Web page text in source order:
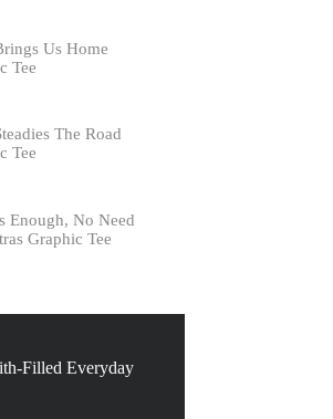
Us Home
Tee
The Road
Tee
Enough, No Need
Graphic Tee
Filled Everyday